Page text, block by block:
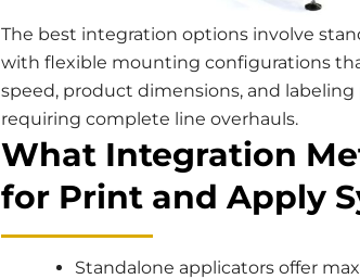
The best integration options involve
with flexible mounting configurations
speed, product dimensions, and
requiring complete line overhauls.
What Integration
for Print and Apply
Standalone applicators offer